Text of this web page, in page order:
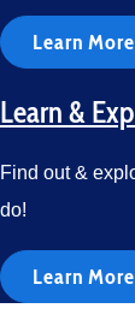
Learn More
about
Get
Learn &
Find out &
do!
Learn More